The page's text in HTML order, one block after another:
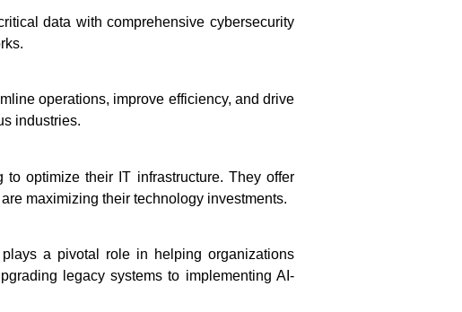
data with comprehensive cybersecurity
operations, improve efficiency, and drive
industries.
optimize their IT infrastructure. They offer
maximizing their technology investments.
a pivotal role in helping organizations
legacy systems to implementing AI-